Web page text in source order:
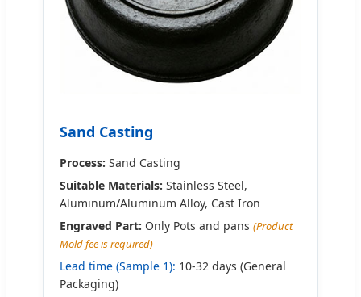
Sand Casting
Process: Sand Casting
Suitable Materials: Stainless Steel,
Aluminum/Aluminum Alloy, Cast Iron
Engraved Part: Only Pots and pans (Product
Mold fee is required)
Lead time (Sample 1): 10-32 days (General
Packaging)